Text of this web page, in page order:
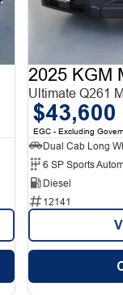
2025 KGM
Ultimate Q261
$43,600
EGC - Excluding
6 SP Sports
Diesel
12141